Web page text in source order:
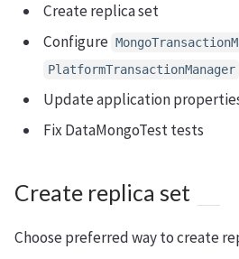
Create replica set
Configure
PlatformTransactionManager
Update application
Fix DataMongoTest tests
Create replica set
Choose preferred way to create